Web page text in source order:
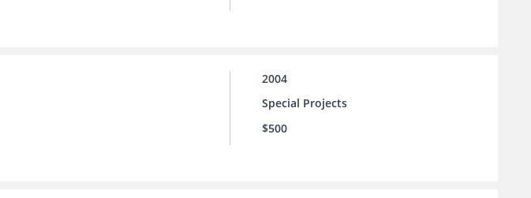
2004
Special Projects
$500